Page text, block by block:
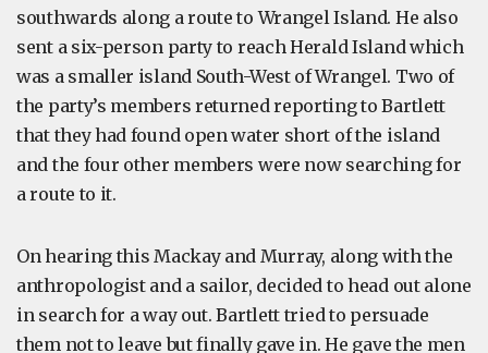
southwards along a route to Wrangel Island. He also
sent a six-person party to reach Herald Island which
was a smaller island South-West of Wrangel. Two of
the party’s members returned reporting to Bartlett
that they had found open water short of the island
and the four other members were now searching for
a route to it.
On hearing this Mackay and Murray, along with the
anthropologist and a sailor, decided to head out alone
in search for a way out. Bartlett tried to persuade
them not to leave but finally gave in. He gave the men